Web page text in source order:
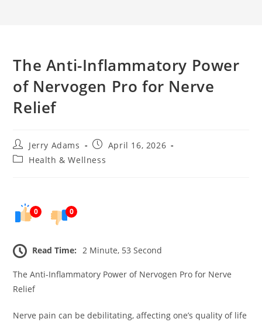
The Anti-Inflammatory Power
of Nervogen Pro for Nerve
Relief
Post
author:
Jerry Adams
PostApril 16, 2026
PostHealth & Wellness
0 0
Read Time: 2 Minute, 53 Second
The Anti-Inflammatory Power of Nervogen Pro for Nerve
Relief
Nerve pain can be debilitating, affecting one’s quality of life